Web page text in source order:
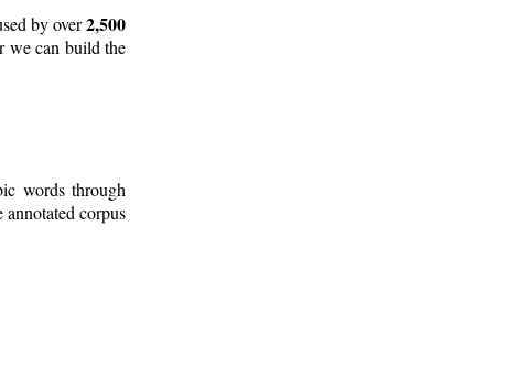
by over2,500
we can build the
words through
corpus